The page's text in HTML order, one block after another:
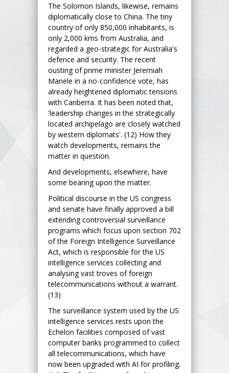
The Solomon Islands, likewise, remains
diplomatically close to China. The tiny
country of only 850,000 inhabitants, is
only 2,000 kms from Australia, and
regarded a geo-strategic for Australia's
defence and security. The recent
ousting of prime minister Jeremiah
Manele in a no-confidence vote, has
already heightened diplomatic tensions
with Canberra. It has been noted that,
'leadership changes in the strategically
located archipelago are closely watched
by western diplomats'. (12) How they
watch developments, remains the
matter in question.
And developments, elsewhere, have
some bearing upon the matter.
Political discourse in the US congress
and senate have finally approved a bill
extending controversial surveillance
programs which focus upon section 702
of the Foreign Intelligence Surveillance
Act, which is responsible for the US
intelligence services collecting and
analysing vast troves of foreign
telecommunications without a warrant.
(13)
The surveillance system used by the US
intelligence services rests upon the
Echelon facilities composed of vast
computer banks programmed to collect
all telecommunications, which have
now been upgraded with AI for profiling.